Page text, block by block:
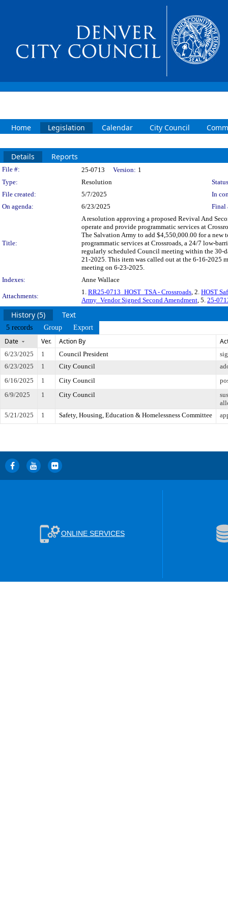
Home Legislation Calendar City Council
Details Reports
Legislation Details
File #: 25-0713 Version: 1
Type:
Resolution
File created:
5/7/2025
In
On agenda:
6/23/2025 Final
Title:
A resolution approving a proposed Revival And
operate and provide programmatic services at
The Salvation Army to add $4,550,000.00 for a new
programmatic services at Crossroads, a 24/7 low-
regularly scheduled Council meeting within the 30-
21-2025. This item was called out at the 6-16-2025
meeting on 6-23-2025.
Indexes:
Anne Wallace
Attachments:
1. RR25-0713_HOST_TSA - Crossroads, 2. HOST
Army_Vendor Signed Second Amendment, 5. 25-
History (5) Text
5 records Group Export
Date Ver. Action By
6/23/2025 1 Council President
6/23/2025
1 City Council
6/16/2025
1 City Council
6/9/2025
1 City Council
5/21/2025
1 Safety, Housing, Education & Homelessness Committee
ONLINE SERVICES